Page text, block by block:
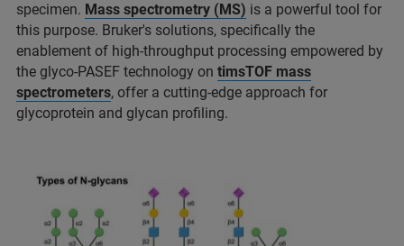
specimen. Mass spectrometry (MS) is a powerful tool for
this purpose. Bruker's solutions, speciﬁcally the
enablement of high-throughput processing empowered by
the glyco-PASEF technology on timsTOF mass
spectrometers, offer a cutting-edge approach for
glycoprotein and glycan proﬁling.